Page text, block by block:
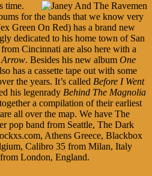
time.
for the bands that we know very
Green On Red) has a brand new
dedicated to his home town of San
Cincinnati are also here with a
Arrow. Besides his new album One
has a cassette tape out with some
the years. It’s called Before I Went
his legenrady Behind The Magnolia
a compilation of their earliest
all over the map. We have The
pop band from Seattle, The Dark
Athens Greece, Blackbox
Calibro 35 from Milan, Italy
London, England.